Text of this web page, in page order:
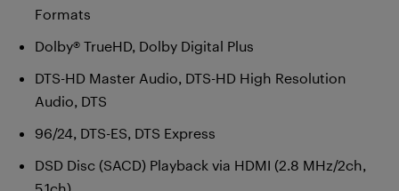
Formats
Dolby® TrueHD, Dolby Digital Plus
DTS-HD Master Audio, DTS-HD High Resolution
Audio, DTS
96/24, DTS-ES, DTS Express
DSD Disc (SACD) Playback via HDMI (2.8 MHz/2ch,